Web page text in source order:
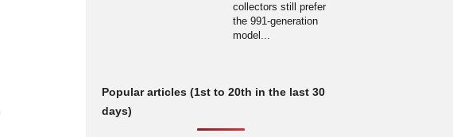
collectors still prefer
the 991-generation
model...
Popular articles (1st to 20th in the last 30
days)